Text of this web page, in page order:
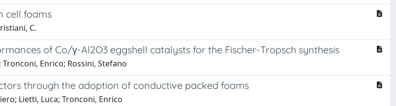
cell foams
C.
of Co/γ-Al2O3 eggshell catalysts for the Fischer-Tropsch synthesis
Tronconi, Enrico; Rossini, Stefano
through the adoption of conductive packed foams
Lietti, Luca; Tronconi, Enrico